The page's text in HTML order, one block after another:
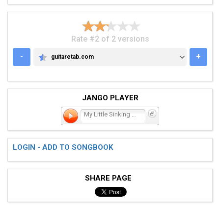
Rate #2 of 2 versions
-
GUITARETAB.COM
guitaretab.com +
JANGO PLAYER
LOGIN - ADD TO SONGBOOK
SHARE PAGE